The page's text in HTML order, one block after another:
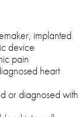
implanted
device
pain
heart
or diagnosed with